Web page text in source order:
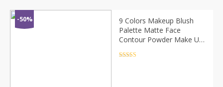
-50%
9 Colors Makeup Blush
Palette Matte Face
Contour Powder Make Up
Blusher Cosmetics For